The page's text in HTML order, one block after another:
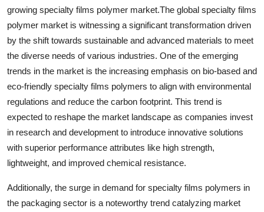
growing specialty films polymer market.The global specialty films
polymer market is witnessing a significant transformation driven
by the shift towards sustainable and advanced materials to meet
the diverse needs of various industries. One of the emerging
trends in the market is the increasing emphasis on bio-based and
eco-friendly specialty films polymers to align with environmental
regulations and reduce the carbon footprint. This trend is
expected to reshape the market landscape as companies invest
in research and development to introduce innovative solutions
with superior performance attributes like high strength,
lightweight, and improved chemical resistance.
Additionally, the surge in demand for specialty films polymers in
the packaging sector is a noteworthy trend catalyzing market